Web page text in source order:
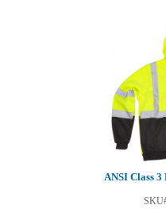
ANSI Class